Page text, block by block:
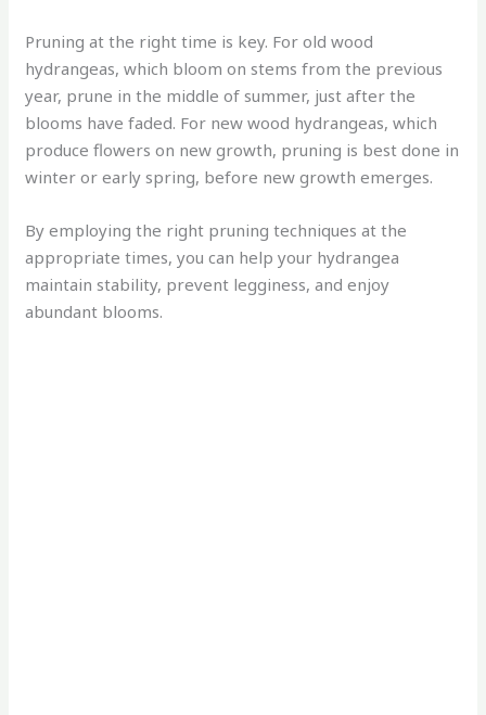
Pruning at the right time is key. For old wood
hydrangeas, which bloom on stems from the previous
year, prune in the middle of summer, just after the
blooms have faded. For new wood hydrangeas, which
produce flowers on new growth, pruning is best done in
winter or early spring, before new growth emerges.
By employing the right pruning techniques at the
appropriate times, you can help your hydrangea
maintain stability, prevent legginess, and enjoy
abundant blooms.